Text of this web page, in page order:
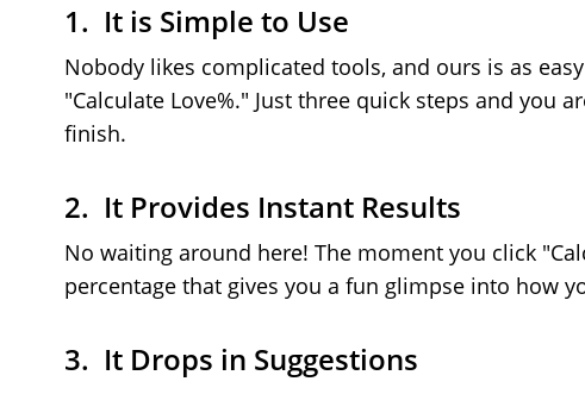
1. It is Simple to Use
Nobody likes complicated tools, and ours is as
"Calculate Love%." Just three quick steps and you
finish.
2. It Provides Instant Results
No waiting around here! The moment you click
percentage that gives you a fun glimpse into how
3. It Drops in Suggestions